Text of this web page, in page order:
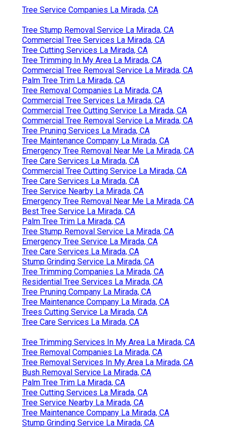
Tree Service Companies La Mirada, CA
Tree Stump Removal Service La Mirada, CA
Commercial Tree Services La Mirada, CA
Tree Cutting Services La Mirada, CA
Tree Trimming In My Area La Mirada, CA
Commercial Tree Removal Service La Mirada, CA
Palm Tree Trim La Mirada, CA
Tree Removal Companies La Mirada, CA
Commercial Tree Services La Mirada, CA
Commercial Tree Cutting Service La Mirada, CA
Commercial Tree Removal Service La Mirada, CA
Tree Pruning Services La Mirada, CA
Tree Maintenance Company La Mirada, CA
Emergency Tree Removal Near Me La Mirada, CA
Tree Care Services La Mirada, CA
Commercial Tree Cutting Service La Mirada, CA
Tree Care Services La Mirada, CA
Tree Service Nearby La Mirada, CA
Emergency Tree Removal Near Me La Mirada, CA
Best Tree Service La Mirada, CA
Palm Tree Trim La Mirada, CA
Tree Stump Removal Service La Mirada, CA
Emergency Tree Service La Mirada, CA
Tree Care Services La Mirada, CA
Stump Grinding Service La Mirada, CA
Tree Trimming Companies La Mirada, CA
Residential Tree Services La Mirada, CA
Tree Pruning Company La Mirada, CA
Tree Maintenance Company La Mirada, CA
Trees Cutting Service La Mirada, CA
Tree Care Services La Mirada, CA
Tree Trimming Services In My Area La Mirada, CA
Tree Removal Companies La Mirada, CA
Tree Removal Services In My Area La Mirada, CA
Bush Removal Service La Mirada, CA
Palm Tree Trim La Mirada, CA
Tree Cutting Services La Mirada, CA
Tree Service Nearby La Mirada, CA
Tree Maintenance Company La Mirada, CA
Stump Grinding Service La Mirada, CA